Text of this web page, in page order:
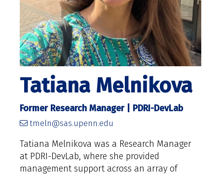
Tatiana Melnikova
Former Research Manager | PDRI-DevLab
tmeln@sas.upenn.edu
Tatiana Melnikova was a Research Manager
at PDRI-DevLab, where she provided
management support across an array of